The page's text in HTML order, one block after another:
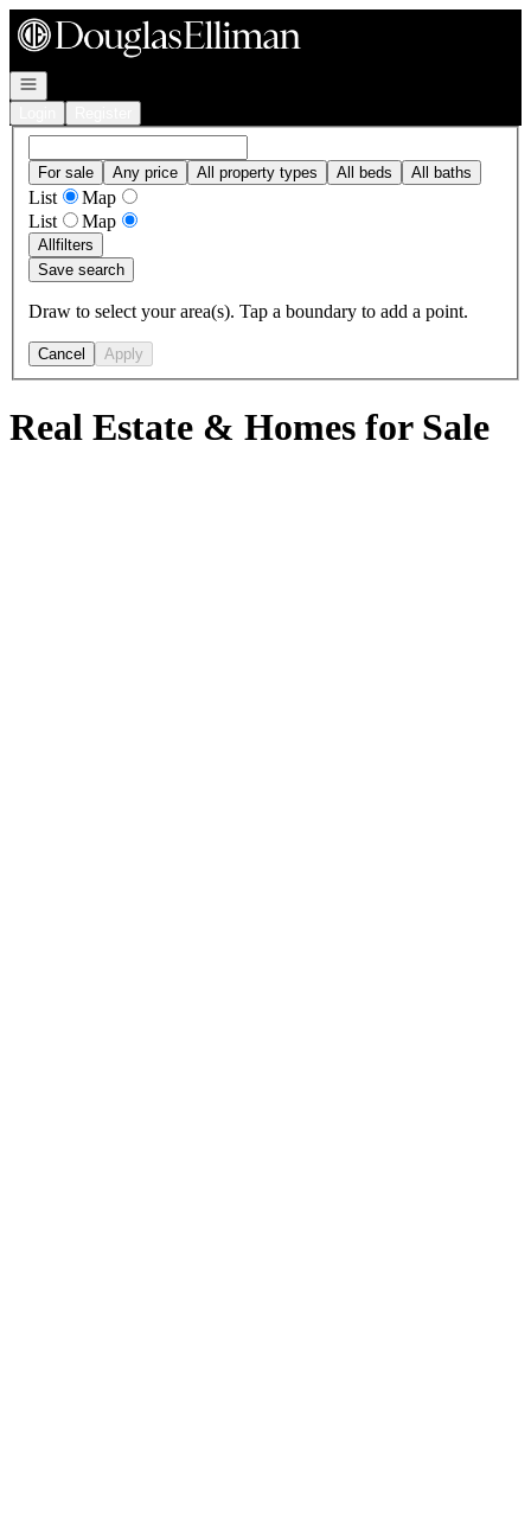
Go to: Homepage
Open navigation
For sale Any price All property types All beds All baths
List
Map
List
Map
Allfilters
Save search
Draw to select your area(s). Tap a boundary to add a point.
Cancel Apply
Real Estate & Homes for Sale